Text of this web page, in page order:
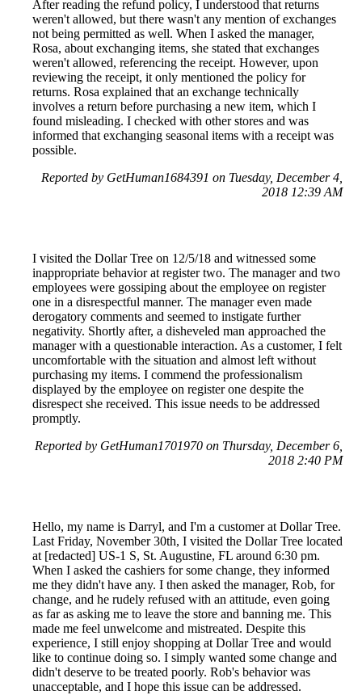
After reading the refund policy, I understood that returns
weren't allowed, but there wasn't any mention of exchanges
not being permitted as well. When I asked the manager,
Rosa, about exchanging items, she stated that exchanges
weren't allowed, referencing the receipt. However, upon
reviewing the receipt, it only mentioned the policy for
returns. Rosa explained that an exchange technically
involves a return before purchasing a new item, which I
found misleading. I checked with other stores and was
informed that exchanging seasonal items with a receipt was
possible.
Reported by GetHuman1684391 on Tuesday, December 4,
2018 12:39 AM
I visited the Dollar Tree on 12/5/18 and witnessed some
inappropriate behavior at register two. The manager and two
employees were gossiping about the employee on register
one in a disrespectful manner. The manager even made
derogatory comments and seemed to instigate further
negativity. Shortly after, a disheveled man approached the
manager with a questionable interaction. As a customer, I felt
uncomfortable with the situation and almost left without
purchasing my items. I commend the professionalism
displayed by the employee on register one despite the
disrespect she received. This issue needs to be addressed
promptly.
Reported by GetHuman1701970 on Thursday, December 6,
2018 2:40 PM
Hello, my name is Darryl, and I'm a customer at Dollar Tree.
Last Friday, November 30th, I visited the Dollar Tree located
at [redacted] US-1 S, St. Augustine, FL around 6:30 pm.
When I asked the cashiers for some change, they informed
me they didn't have any. I then asked the manager, Rob, for
change, and he rudely refused with an attitude, even going
as far as asking me to leave the store and banning me. This
made me feel unwelcome and mistreated. Despite this
experience, I still enjoy shopping at Dollar Tree and would
like to continue doing so. I simply wanted some change and
didn't deserve to be treated poorly. Rob's behavior was
unacceptable, and I hope this issue can be addressed.